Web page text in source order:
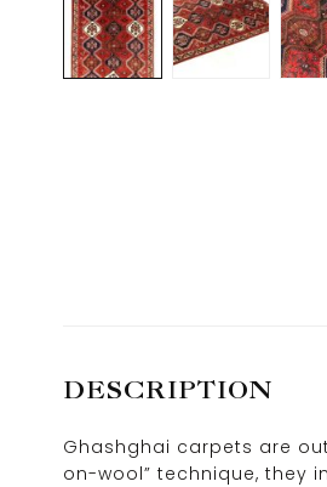
DESCRIPTION
Ghashghai carpets are
on-wool” technique, they